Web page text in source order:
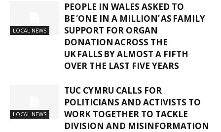
LOCAL NEWS
PEOPLE IN WALES ASKED TO
BE ‘ONE IN A MILLION’ AS FAMILY
SUPPORT FOR ORGAN
DONATION ACROSS THE
UK FALLS BY ALMOST A FIFTH
OVER THE LAST FIVE YEARS
LOCAL NEWS
TUC CYMRU CALLS FOR
POLITICIANS AND ACTIVISTS TO
WORK TOGETHER TO TACKLE
DIVISION AND MISINFORMATION